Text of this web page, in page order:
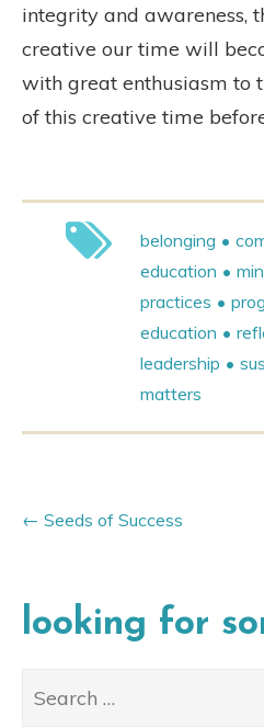
integrity and awareness,
creative our time will
with great enthusiasm to
of this creative time
belonging
education
practices
education
leadership
matters
Seeds of Success
looking for